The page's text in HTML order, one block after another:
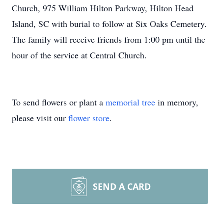
Church, 975 William Hilton Parkway, Hilton Head
Island, SC with burial to follow at Six Oaks Cemetery.
The family will receive friends from 1:00 pm until the
hour of the service at Central Church.
To send flowers or plant a memorial tree in memory,
please visit our flower store.
SEND A CARD